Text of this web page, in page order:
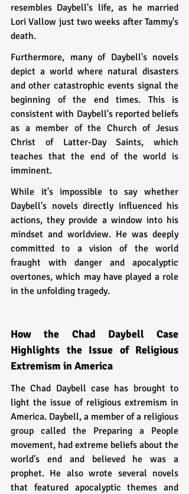
resembles Daybell's life, as he married
Lori Vallow just two weeks after Tammy's
death.
Furthermore, many of Daybell's novels
depict a world where natural disasters
and other catastrophic events signal the
beginning of the end times. This is
consistent with Daybell's reported beliefs
as a member of the Church of Jesus
Christ of Latter-Day Saints, which
teaches that the end of the world is
imminent.
While it's impossible to say whether
Daybell's novels directly influenced his
actions, they provide a window into his
mindset and worldview. He was deeply
committed to a vision of the world
fraught with danger and apocalyptic
overtones, which may have played a role
in the unfolding tragedy.
How the Chad Daybell Case
Highlights the Issue of Religious
Extremism in America
The Chad Daybell case has brought to
light the issue of religious extremism in
America. Daybell, a member of a religious
group called the Preparing a People
movement, had extreme beliefs about the
world's end and believed he was a
prophet. He also wrote several novels
that featured apocalyptic themes and